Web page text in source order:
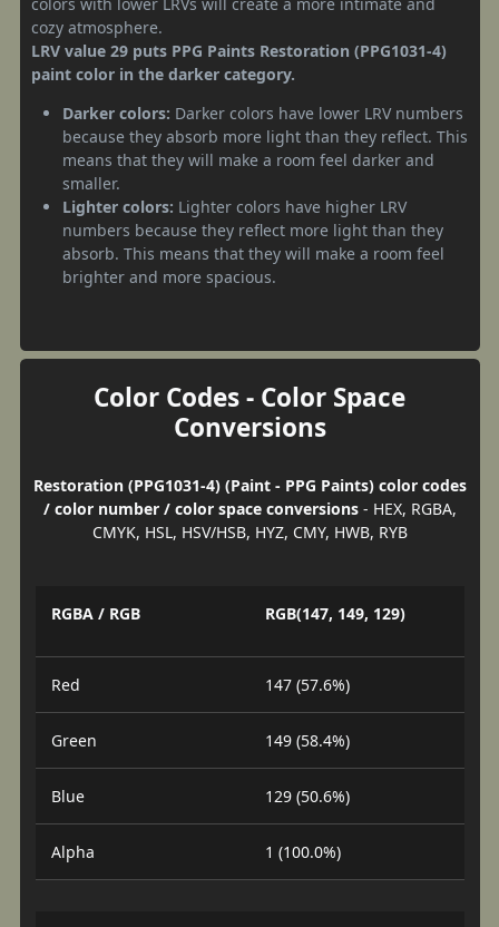
cozy atmosphere.
LRV value 29 puts PPG Paints Restoration (PPG1031-4)
paint color in the darker category.
Darker colors: Darker colors have lower LRV numbers
because they absorb more light than they reflect. This
means that they will make a room feel darker and
smaller.
Lighter colors: Lighter colors have higher LRV
numbers because they reflect more light than they
absorb. This means that they will make a room feel
brighter and more spacious.
Color Codes - Color Space
Conversions
Restoration (PPG1031-4) (Paint - PPG Paints) color codes
/ color number / color space conversions- HEX, RGBA,
CMYK, HSL, HSV/HSB, HYZ, CMY, HWB, RYB
RGBA / RGB RGB(147, 149, 129)
Red 147 (57.6%)
Green 149 (58.4%)
Blue 129 (50.6%)
Alpha 1 (100.0%)